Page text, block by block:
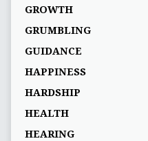
GROWTH
GRUMBLING
GUIDANCE
HAPPINESS
HARDSHIP
HEALTH
HEARING